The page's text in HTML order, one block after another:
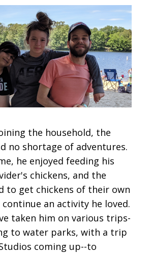
the household, the
no shortage of adventures.
he enjoyed feeding his
chickens, and the
to get chickens of their own
continue an activity he loved.
taken him on various trips-
to water parks, with a trip
coming up--to